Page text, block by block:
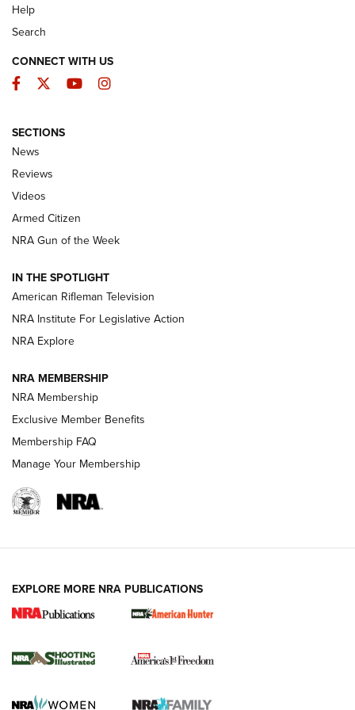
The Armed Citizen® Aug. 7, 2026 | An
Official Journal Of The NRA
ARMED CITIZEN
ONLINE
NRA Women | The Armed Citizen® Reload August 7, 2026
NRA Women | The Armed Citizen® Reload July 24, 2026
ARMED CITIZEN
AMERICAN RIFLEMAN NEWS
New for 2026: KJI K950 Tripod and Titan
The NRA
Screwworm Invasion Stalling at the Southern Border | An
Help
Search
CONNECT WITH US
Facebook
TwitterYouTubeInstagram
SECTIONS
News
Reviews
Videos
Armed Citizen
NRA Gun of the Week
IN THE SPOTLIGHT
American Rifleman Television
NRA Institute For Legislative Action
NRA Explore
NRA MEMBERSHIP
NRA Membership
Exclusive Member Benefits
Membership FAQ
Manage Your Membership
EXPLORE MORE NRA PUBLICATIONS